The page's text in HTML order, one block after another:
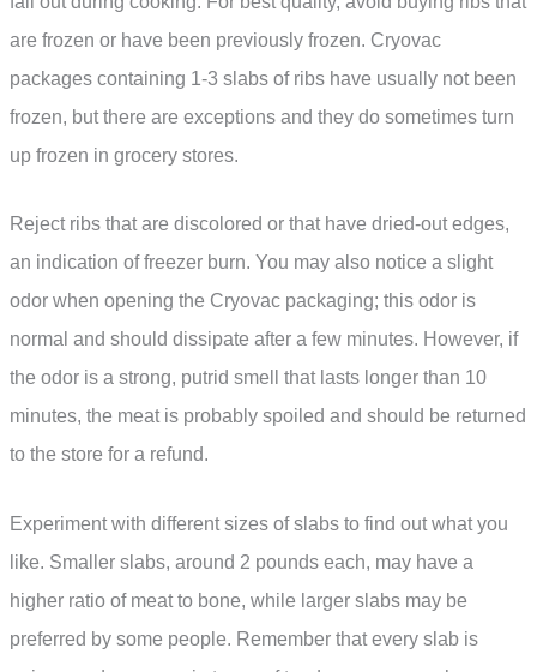
are frozen or have been previously frozen. Cryovac
packages containing 1-3 slabs of ribs have usually not been
frozen, but there are exceptions and they do sometimes turn
up frozen in grocery stores.
Reject ribs that are discolored or that have dried-out edges,
an indication of freezer burn. You may also notice a slight
odor when opening the Cryovac packaging; this odor is
normal and should dissipate after a few minutes. However, if
the odor is a strong, putrid smell that lasts longer than 10
minutes, the meat is probably spoiled and should be returned
to the store for a refund.
Experiment with different sizes of slabs to find out what you
like. Smaller slabs, around 2 pounds each, may have a
higher ratio of meat to bone, while larger slabs may be
preferred by some people. Remember that every slab is